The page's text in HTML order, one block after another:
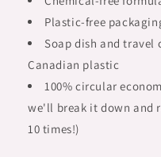
Plastic-free
Soap dish and travel
Canadian plastic
100% circular
we'll break it down and
10 times!)